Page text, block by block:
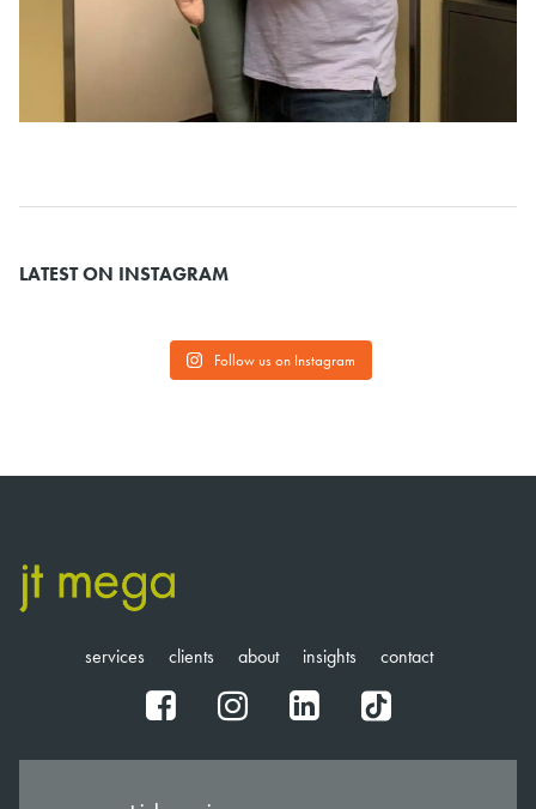
LATEST ON INSTAGRAM
Follow us on Instagram
services clients about insights contact
fb ig in tt